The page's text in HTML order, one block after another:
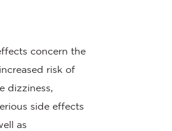
concern the
risk of
dizziness,
side effects
as